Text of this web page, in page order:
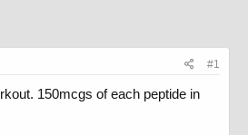
#1
150mcgs of each peptide in